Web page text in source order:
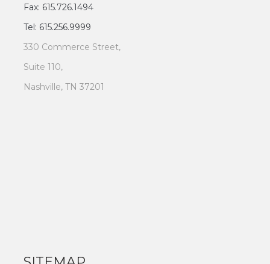
Fax: 615.726.1494
Tel: 615.256.9999
330 Commerce Street,
Suite 110,
Nashville, TN 37201